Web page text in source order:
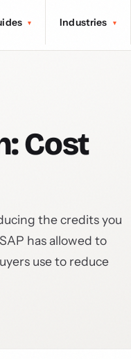
▾ Industries ▾
Cost
the credits you
has allowed to
use to reduce